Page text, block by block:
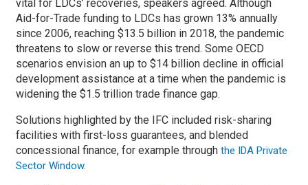
vital for LDCs’ recoveries, speakers agreed. Although
Aid-for-Trade funding to LDCs has grown 13% annually
since 2006, reaching $13.5 billion in 2018, the pandemic
threatens to slow or reverse this trend. Some OECD
scenarios envision an up to $14 billion decline in official
development assistance at a time when the pandemic is
widening the $1.5 trillion trade finance gap.
Solutions highlighted by the IFC included risk-sharing
facilities with first-loss guarantees, and blended
concessional finance, for example through the IDA Private
Sector Window.